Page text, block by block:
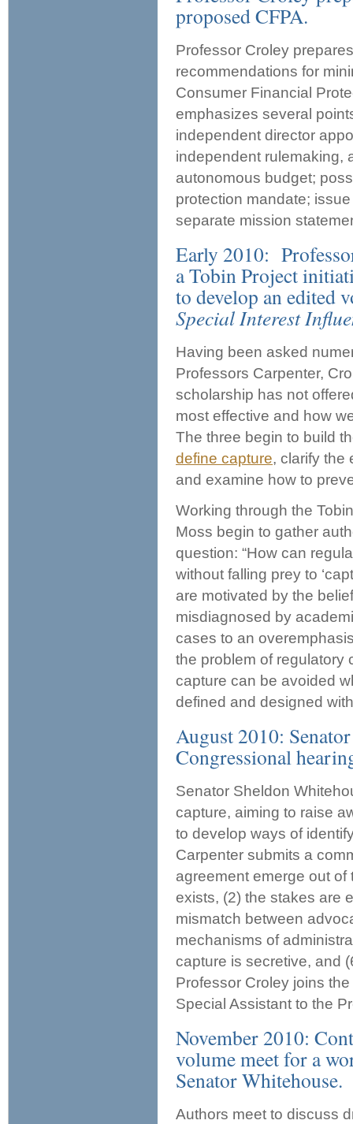
proposed CFPA.
Professor Croley
recommendations for
Consumer Financial
emphasizes several
independent director
independent rulemaking,
autonomous budget;
protection mandate;
separate mission
Early 2010:
a Tobin Project
to develop an edited
Special Interest
Having been asked
Professors Carpenter,
scholarship has not
most effective and how
The three begin to build
define capture, clarify the
and examine how to
Working through the
Moss begin to gather
question: “How can
without falling prey to
are motivated by the
misdiagnosed by
cases to an
the problem of regulatory
capture can be avoided
defined and designed
August 2010:
Congressional
Senator Sheldon
capture, aiming to raise
to develop ways of
Carpenter submits a
agreement emerge out of
exists, (2) the stakes are
mismatch between
mechanisms of
capture is secretive, and
Professor Croley joins
Special Assistant to the
November 2010:
volume meet for a
Senator Whitehouse.
Authors meet to discuss